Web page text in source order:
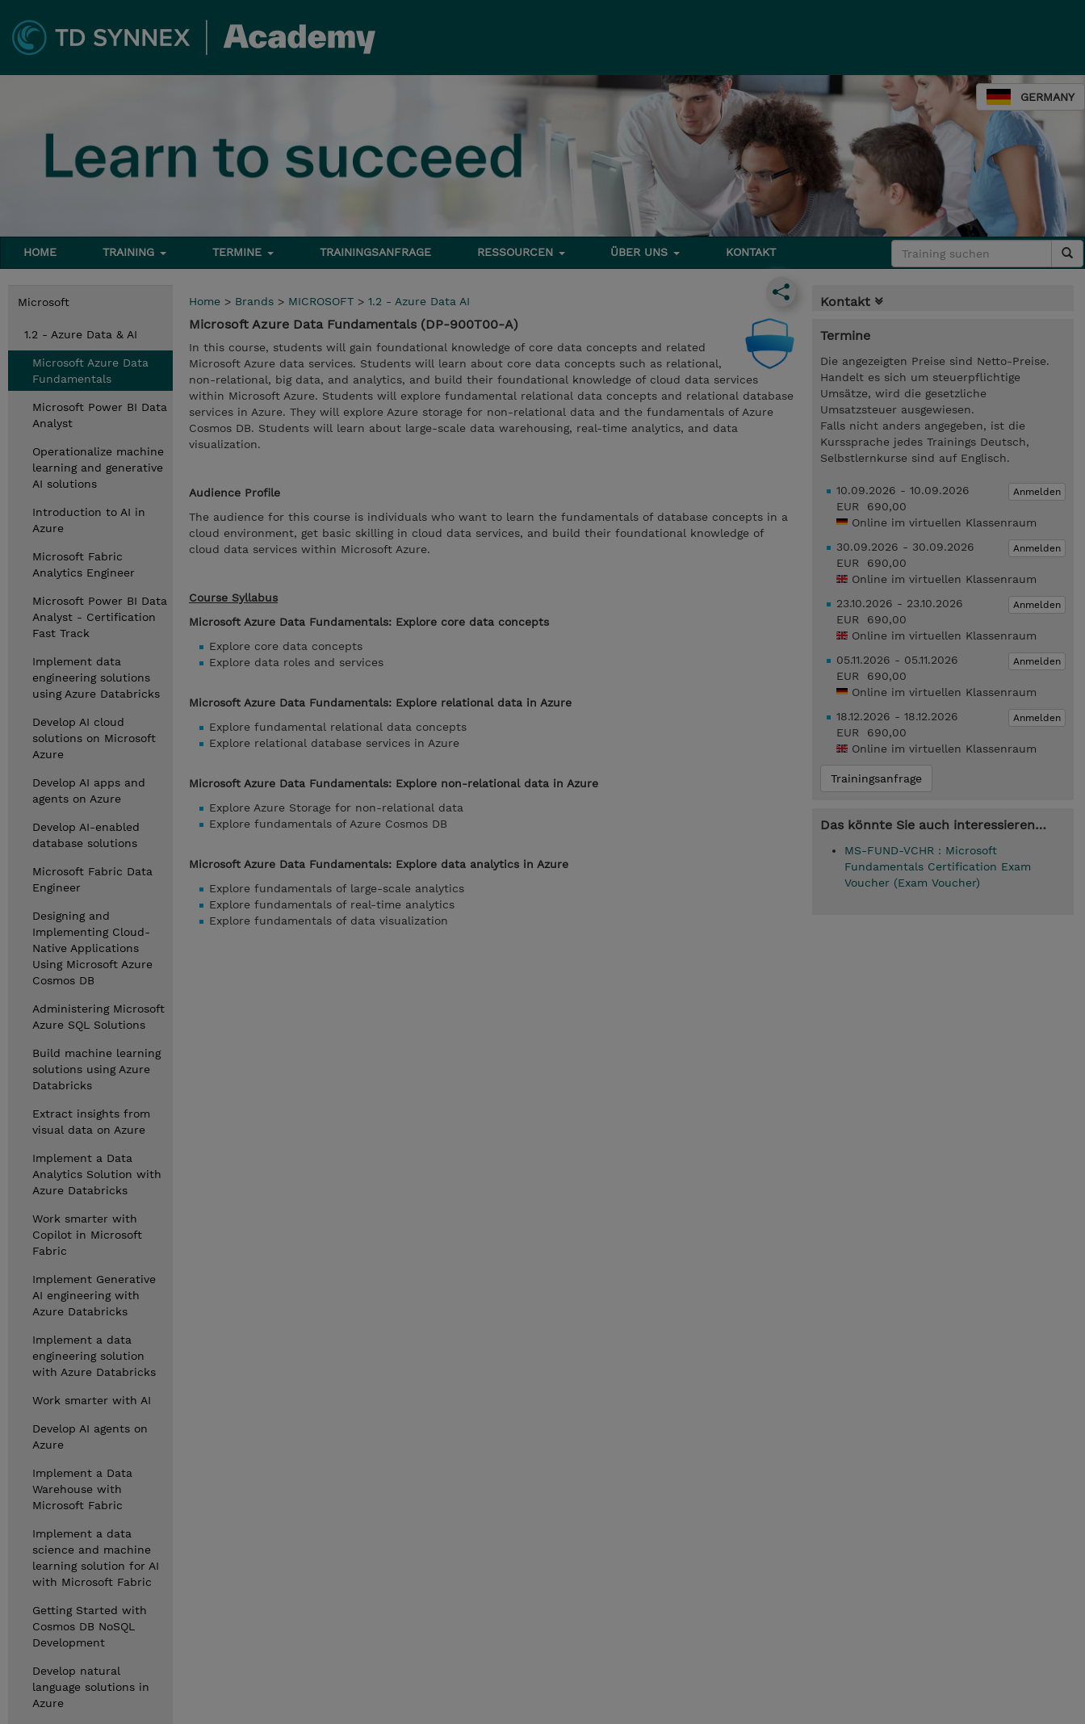
GERMANY
HOME TRAINING TERMINE TRAININGSANFRAGE RESSOURCEN ÜBER UNS KONTAKT
Microsoft
1.2 - Azure Data & AI
Microsoft Azure Data
Fundamentals
Microsoft Power BI Data
Analyst
Operationalize machine
learning and generative
AI solutions
Introduction to AI in
Azure
Microsoft Fabric
Analytics Engineer
Microsoft Power BI Data
Analyst - Certification
Fast Track
Implement data
engineering solutions
using Azure Databricks
Develop AI cloud
solutions on Microsoft
Azure
Develop AI apps and
agents on Azure
Develop AI-enabled
database solutions
Microsoft Fabric Data
Engineer
Designing and
Implementing Cloud-
Native Applications
Using Microsoft Azure
Cosmos DB
Administering Microsoft
Azure SQL Solutions
Build machine learning
solutions using Azure
Databricks
Extract insights from
visual data on Azure
Implement a Data
Analytics Solution with
Azure Databricks
Work smarter with
Copilot in Microsoft
Fabric
Implement Generative
AI engineering with
Azure Databricks
Implement a data
engineering solution
with Azure Databricks
Work smarter with AI
Develop AI agents on
Azure
Implement a Data
Warehouse with
Microsoft Fabric
Implement a data
science and machine
learning solution for AI
with Microsoft Fabric
Getting Started with
Cosmos DB NoSQL
Development
Develop natural
language solutions in
Azure
Home > Brands > MICROSOFT > 1.2 - Azure Data AI
Microsoft Azure Data Fundamentals (DP-900T00-A)
In this course, students will gain foundational knowledge of core data concepts and related
Microsoft Azure data services. Students will learn about core data concepts such as relational,
non-relational, big data, and analytics, and build their foundational knowledge of cloud data services
within Microsoft Azure. Students will explore fundamental relational data concepts and relational database
services in Azure. They will explore Azure storage for non-relational data and the fundamentals of Azure
Cosmos DB. Students will learn about large-scale data warehousing, real-time analytics, and data
visualization.
Audience Profile
The audience for this course is individuals who want to learn the fundamentals of database concepts in a
cloud environment, get basic skilling in cloud data services, and build their foundational knowledge of
cloud data services within Microsoft Azure.
Course Syllabus
Microsoft Azure Data Fundamentals: Explore core data concepts
Explore core data concepts
Explore data roles and services
Microsoft Azure Data Fundamentals: Explore relational data in Azure
Explore fundamental relational data concepts
Explore relational database services in Azure
Microsoft Azure Data Fundamentals: Explore non-relational data in Azure
Explore Azure Storage for non-relational data
Explore fundamentals of Azure Cosmos DB
Microsoft Azure Data Fundamentals: Explore data analytics in Azure
Explore fundamentals of large-scale analytics
Explore fundamentals of real-time analytics
Explore fundamentals of data visualization
Kontakt
Termine
Die angezeigten Preise sind Netto-Preise.
Handelt es sich um steuerpflichtige
Umsätze, wird die gesetzliche
Umsatzsteuer ausgewiesen.
Falls nicht anders angegeben, ist die
Kurssprache jedes Trainings Deutsch,
Selbstlernkurse sind auf Englisch.
Anmelden
10.09.2026 - 10.09.2026
EUR 690,00
Online im virtuellen Klassenraum
Anmelden
30.09.2026 - 30.09.2026
EUR 690,00
Online im virtuellen Klassenraum
Anmelden
23.10.2026 - 23.10.2026
EUR 690,00
Online im virtuellen Klassenraum
Anmelden
05.11.2026 - 05.11.2026
EUR 690,00
Online im virtuellen Klassenraum
Anmelden
18.12.2026 - 18.12.2026
EUR 690,00
Online im virtuellen Klassenraum
Trainingsanfrage
Das könnte Sie auch interessieren…
MS-FUND-VCHR : Microsoft
Fundamentals Certification Exam
Voucher (Exam Voucher)